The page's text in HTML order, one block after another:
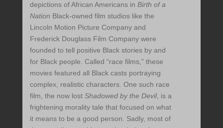
depictions of African Americans in Birth of a
Nation Black-owned film studios like the
Lincoln Motion Picture Company and
Frederick Douglass Film Company were
founded to tell positive Black stories by and
for Black people. Called “race films,” these
movies featured all Black casts portraying
complex, realistic characters. One such race
film, the now lost Shadowed by the Devil, is a
frightening morality tale that focused on what
it means to be a good person. Sadly, most of